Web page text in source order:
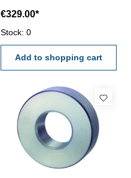
€329.00*
Stock: 0
Add to shopping cart